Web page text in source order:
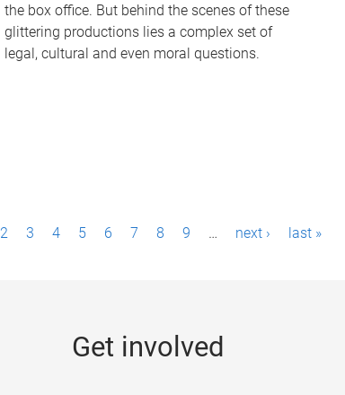
the box office. But behind the scenes of these
glittering productions lies a complex set of
legal, cultural and even moral questions.
2 3 4 5 6 7 8 9 … next › last »
Get involved